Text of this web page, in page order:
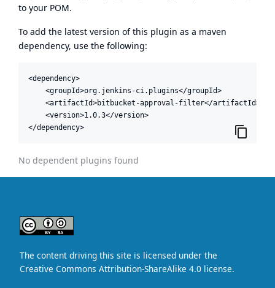
to your POM.
To add the latest version of this plugin as a maven
dependency, use the following:
<dependency>
    <groupId>org.jenkins-ci.plugins</groupId>
    <artifactId>bitbucket-approval-filter</artifactId>
    <version>1.0.3</version>
</dependency>
No dependent plugins found